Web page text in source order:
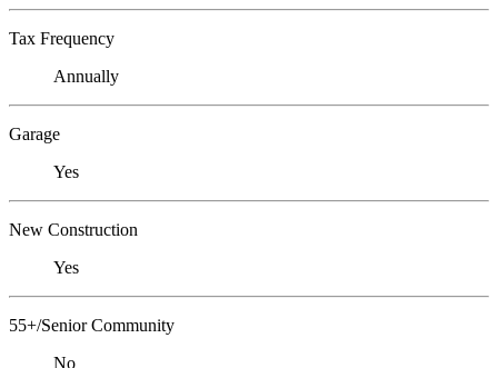
Tax Frequency
Annually
Garage
Yes
New Construction
Yes
55+/Senior Community
No